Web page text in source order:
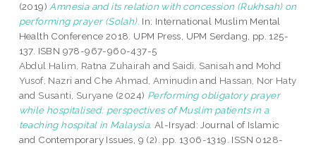
(2019) Amnesia and its relation with concession (Rukhsah) on
performing prayer (Solah). In: International Muslim Mental
Health Conference 2018. UPM Press, UPM Serdang, pp. 125-
137. ISBN 978-967-960-437-5
Abdul Halim, Ratna Zuhairah and Saidi, Sanisah and Mohd
Yusof, Nazri and Che Ahmad, Aminudin and Hassan, Nor Haty
and Susanti, Suryane (2024) Performing obligatory prayer
while hospitalised: perspectives of Muslim patients in a
teaching hospital in Malaysia. Al-Irsyad: Journal of Islamic
and Contemporary Issues, 9 (2). pp. 1306-1319. ISSN 0128-